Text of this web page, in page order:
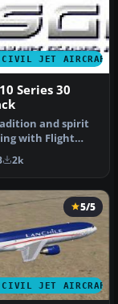
JET AIRCRAFT
Series 30
and spirit
with Flight
add-ons, SGA i…
2k
JET AIRCRAFT
5/5